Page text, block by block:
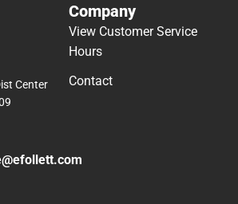
Center
Company
View Customer Service
Hours
Contact